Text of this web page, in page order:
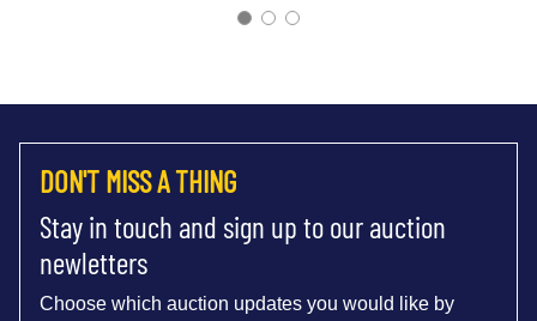
DON'T MISS A THING
Stay in touch and sign up to our auction
newletters
Choose which auction updates you would like by